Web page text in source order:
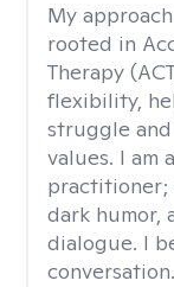
My
rooted in
Therapy
flexibility,
struggle
values. I am
practitioner;
dark humor,
dialogue. I
conversation.